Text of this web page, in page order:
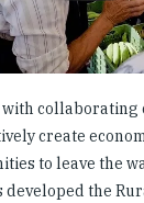
collaborating
create
to leave the
developed the